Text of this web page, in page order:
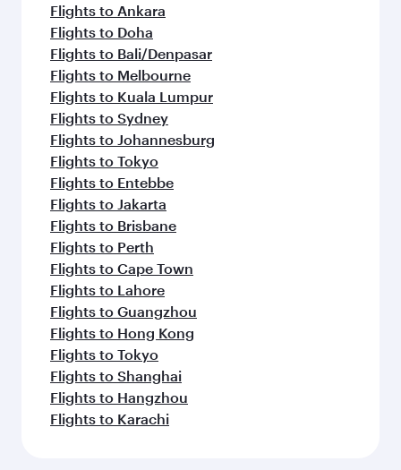
Flights to Ankara
Flights to Doha
Flights to Bali/Denpasar
Flights to Melbourne
Flights to Kuala Lumpur
Flights to Sydney
Flights to Johannesburg
Flights to Tokyo
Flights to Entebbe
Flights to Jakarta
Flights to Brisbane
Flights to Perth
Flights to Cape Town
Flights to Lahore
Flights to Guangzhou
Flights to Hong Kong
Flights to Tokyo
Flights to Shanghai
Flights to Hangzhou
Flights to Karachi